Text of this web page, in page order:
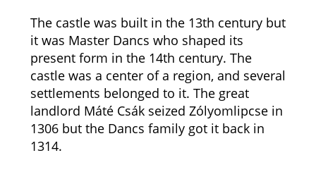
The castle was built in the 13th century but
it was Master Dancs who shaped its
present form in the 14th century. The
castle was a center of a region, and several
settlements belonged to it. The great
landlord Máté Csák seized Zólyomlipcse in
1306 but the Dancs family got it back in
1314.